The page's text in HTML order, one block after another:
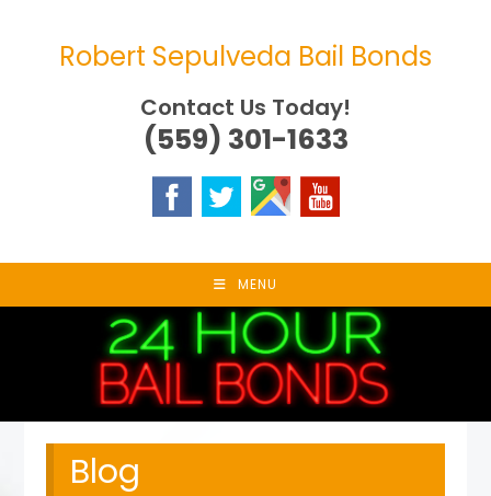
Robert Sepulveda Bail Bonds
Contact Us Today!
(559) 301-1633
MENU
Blog